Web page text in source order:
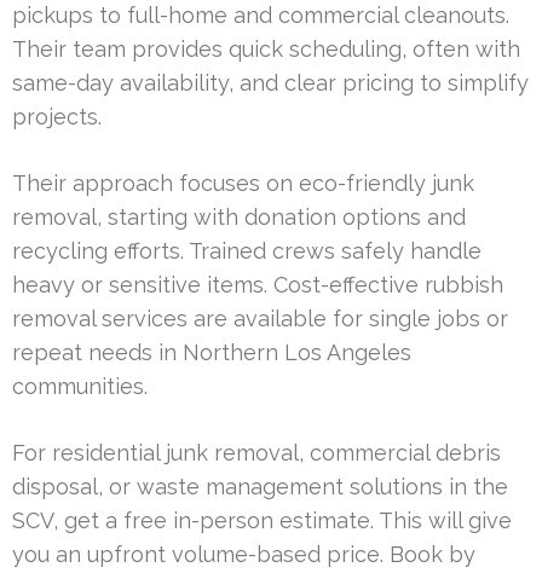
pickups to full-home and commercial cleanouts.
Their team provides quick scheduling, often with
same-day availability, and clear pricing to simplify
projects.
Their approach focuses on eco-friendly junk
removal, starting with donation options and
recycling efforts. Trained crews safely handle
heavy or sensitive items. Cost-effective rubbish
removal services are available for single jobs or
repeat needs in Northern Los Angeles
communities.
For residential junk removal, commercial debris
disposal, or waste management solutions in the
SCV, get a free in-person estimate. This will give
you an upfront volume-based price. Book by